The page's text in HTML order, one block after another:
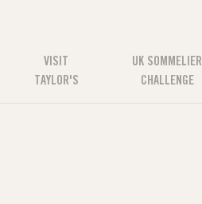
VISIT
TAYLOR'S
UK SOMMELIER
CHALLENGE